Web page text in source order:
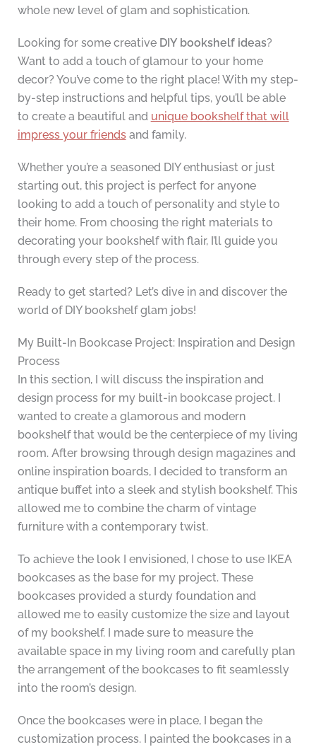
whole new level of glam and sophistication.
Looking for some creative DIY bookshelf ideas?
Want to add a touch of glamour to your home
decor? You’ve come to the right place! With my step-
by-step instructions and helpful tips, you’ll be able
to create a beautiful and unique bookshelf that will
impress your friendsand family.
Whether you’re a seasoned DIY enthusiast or just
starting out, this project is perfect for anyone
looking to add a touch of personality and style to
their home. From choosing the right materials to
decorating your bookshelf with flair, I’ll guide you
through every step of the process.
Ready to get started? Let’s dive in and discover the
world of DIY bookshelf glam jobs!
My Built-In Bookcase Project: Inspiration and Design
Process
In this section, I will discuss the inspiration and
design process for my built-in bookcase project. I
wanted to create a glamorous and modern
bookshelf that would be the centerpiece of my living
room. After browsing through design magazines and
online inspiration boards, I decided to transform an
antique buffet into a sleek and stylish bookshelf. This
allowed me to combine the charm of vintage
furniture with a contemporary twist.
To achieve the look I envisioned, I chose to use IKEA
bookcases as the base for my project. These
bookcases provided a sturdy foundation and
allowed me to easily customize the size and layout
of my bookshelf. I made sure to measure the
available space in my living room and carefully plan
the arrangement of the bookcases to fit seamlessly
into the room’s design.
Once the bookcases were in place, I began the
customization process. I painted the bookcases in a